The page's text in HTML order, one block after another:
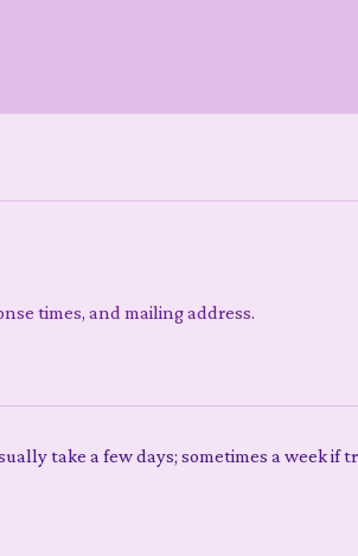
times, and mailing address.
take a few days; sometimes a week if